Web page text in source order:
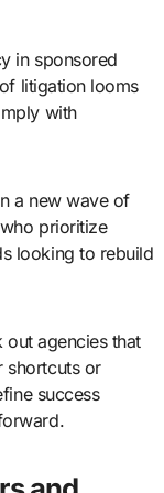
in sponsored
litigation looms
with
a new wave of
prioritize
looking to rebuild
out agencies that
shortcuts or
success